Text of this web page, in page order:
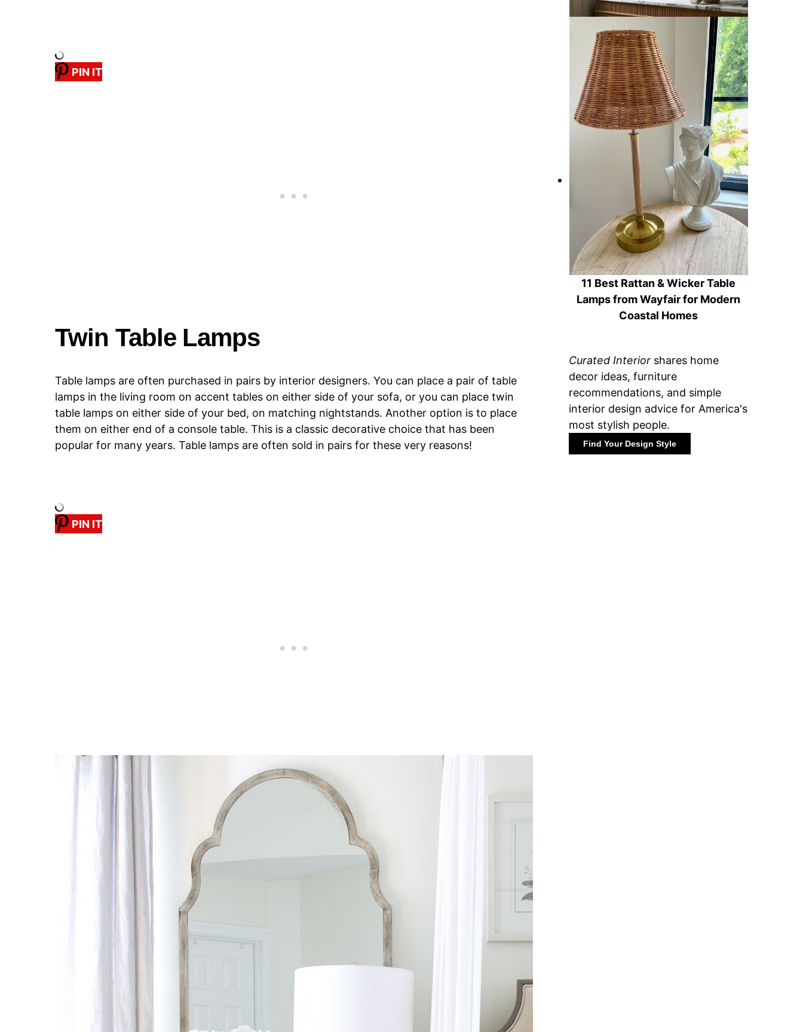
PIN IT
Twin Table Lamps
Table lamps are often purchased in pairs by interior designers. You can place a pair of table
lamps in the living room on accent tables on either side of your sofa, or you can place twin
table lamps on either side of your bed, on matching nightstands. Another option is to place
them on either end of a console table. This is a classic decorative choice that has been
popular for many years. Table lamps are often sold in pairs for these very reasons!
PIN IT
11 Best Bathroom Lighting Ideas
11 Best Rattan & Wicker Table
Lamps from Wayfair for Modern
Coastal Homes
Curated Interior shares home
decor ideas, furniture
recommendations, and simple
interior design advice for America's
most stylish people.
Find Your Design Style